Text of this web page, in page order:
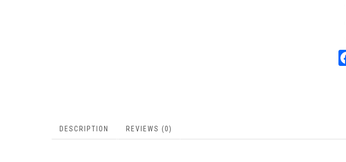
DESCRIPTION REVIEWS (0)